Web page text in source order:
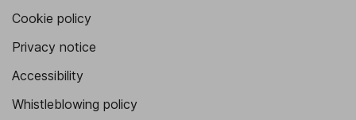
Cookie policy
Privacy notice
Accessibility
Whistleblowing policy